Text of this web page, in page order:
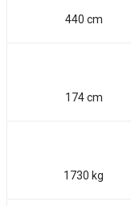
440 cm
174 cm
1730 kg